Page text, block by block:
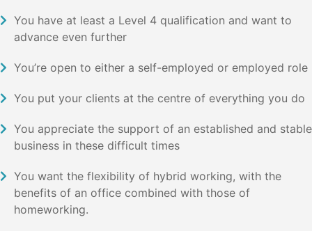
You have at least a Level 4 qualification and want to
advance even further
You’re open to either a self-employed or employed role
You put your clients at the centre of everything you do
You appreciate the support of an established and stable
business in these difficult times
You want the flexibility of hybrid working, with the
benefits of an office combined with those of
homeworking.